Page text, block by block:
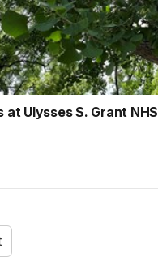
at Ulysses S. Grant NHS